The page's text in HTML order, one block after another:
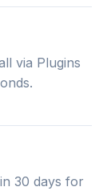
via Plugins
30 days for